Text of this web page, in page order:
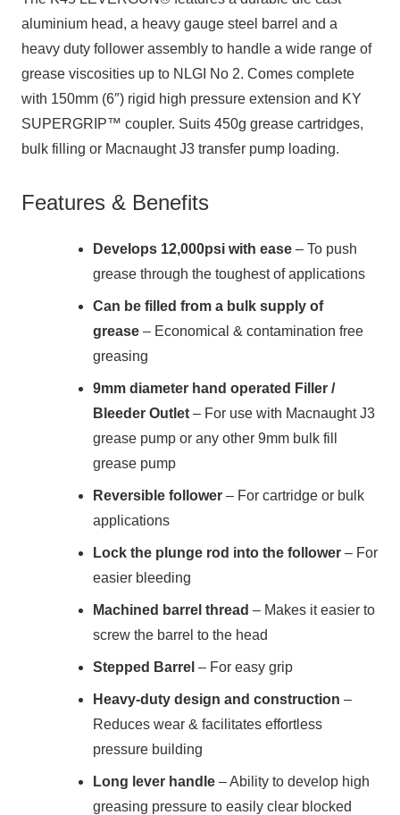
aluminium head, a heavy gauge steel barrel and a
heavy duty follower assembly to handle a wide range of
grease viscosities up to NLGI No 2. Comes complete
with 150mm (6″) rigid high pressure extension and KY
SUPERGRIP™ coupler. Suits 450g grease cartridges,
bulk filling or Macnaught J3 transfer pump loading.
Features & Benefits
Develops 12,000psi with ease – To push
grease through the toughest of applications
Can be filled from a bulk supply of
grease – Economical & contamination free
greasing
9mm diameter hand operated Filler /
Bleeder Outlet – For use with Macnaught J3
grease pump or any other 9mm bulk fill
grease pump
Reversible follower – For cartridge or bulk
applications
Lock the plunge rod into the follower – For
easier bleeding
Machined barrel thread – Makes it easier to
screw the barrel to the head
Stepped Barrel – For easy grip
Heavy-duty design and construction –
Reduces wear & facilitates effortless
pressure building
Long lever handle – Ability to develop high
greasing pressure to easily clear blocked